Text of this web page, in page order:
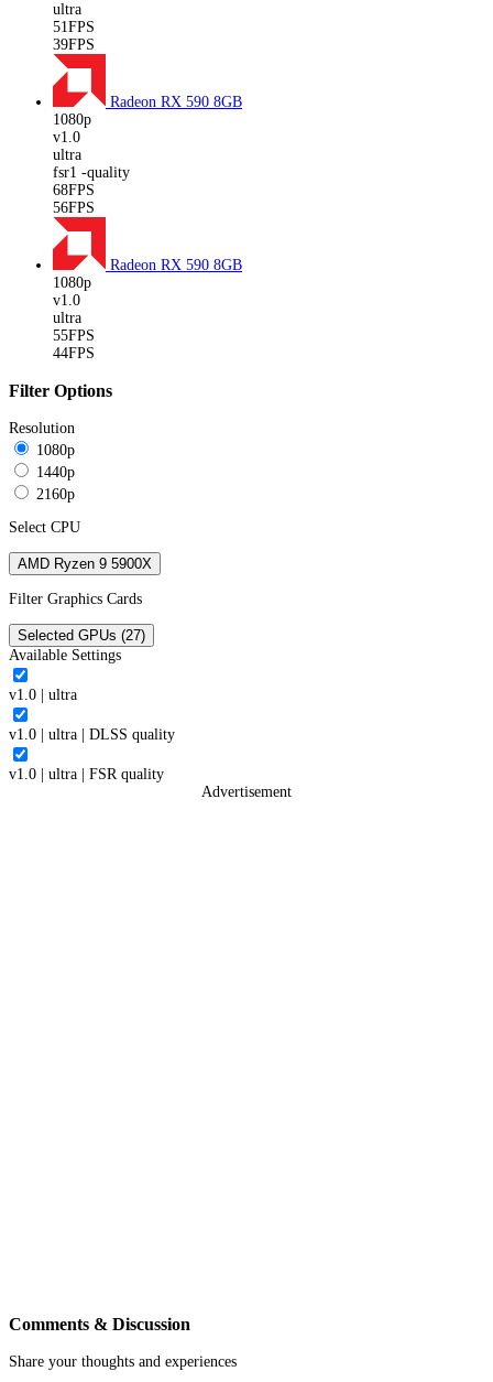
ultra
51FPS
39FPS
Radeon RX 590 8GB
1080p
v1.0
ultra
fsr1 -quality
68FPS
56FPS
Radeon RX 590 8GB
1080p
v1.0
ultra
55FPS
44FPS
Filter Options
Resolution
1080p
1440p
2160p
Select CPU
AMD Ryzen 9 5900X
Filter Graphics Cards
Selected GPUs (27)
Available Settings
v1.0 ultra
v1.0 ultra DLSS quality
v1.0 ultra
FSR quality
Advertisement
Comments & Discussion
Share your thoughts and experiences